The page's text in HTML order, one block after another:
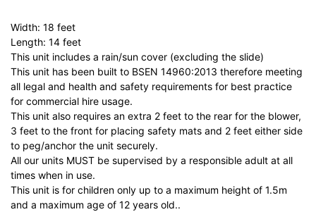
Width: 18 feet
Length: 14 feet
This unit includes a rain/sun cover (excluding the slide)
This unit has been built to BSEN 14960:2013 therefore meeting
all legal and health and safety requirements for best practice
for commercial hire usage.
This unit also requires an extra 2 feet to the rear for the blower,
3 feet to the front for placing safety mats and 2 feet either side
to peg/anchor the unit securely.
All our units MUST be supervised by a responsible adult at all
times when in use.
This unit is for children only up to a maximum height of 1.5m
and a maximum age of 12 years old..